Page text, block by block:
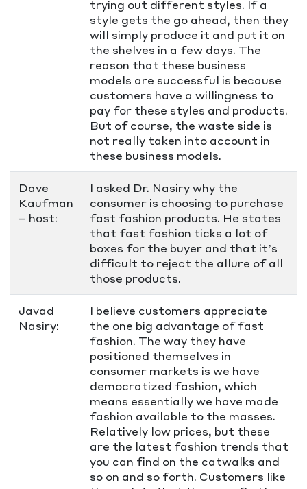
trying out different styles. If a
style gets the go ahead, then they
will simply produce it and put it on
the shelves in a few days. The
reason that these business
models are successful is because
customers have a willingness to
pay for these styles and products.
But of course, the waste side is
not really taken into account in
these business models.
Dave
Kaufman
– host:
I asked Dr. Nasiry why the
consumer is choosing to purchase
fast fashion products. He states
that fast fashion ticks a lot of
boxes for the buyer and that it’s
difficult to reject the allure of all
those products.
Javad
Nasiry:
I believe customers appreciate
the one big advantage of fast
fashion. The way they have
positioned themselves in
consumer markets is we have
democratized fashion, which
means essentially we have made
fashion available to the masses.
Relatively low prices, but these
are the latest fashion trends that
you can find on the catwalks and
so on and so forth. Customers like